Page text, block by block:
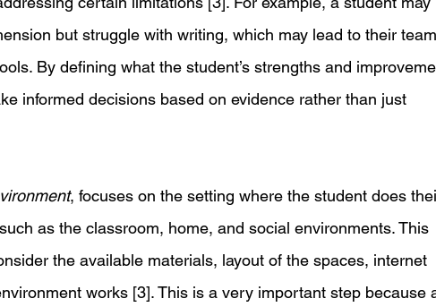
but struggle with writing, which may lead to their team
By defining what the student’s strengths and
informed decisions based on evidence rather than just
, focuses on the setting where the student does
as the classroom, home, and social environments. This
the available materials, layout of the spaces, internet
works [3]. This is a very important step because